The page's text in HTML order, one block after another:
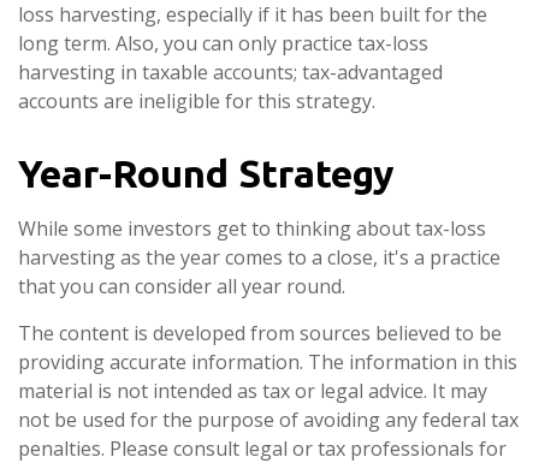
loss harvesting, especially if it has been built for the
long term. Also, you can only practice tax-loss
harvesting in taxable accounts; tax-advantaged
accounts are ineligible for this strategy.
Year-Round Strategy
While some investors get to thinking about tax-loss
harvesting as the year comes to a close, it's a practice
that you can consider all year round.
The content is developed from sources believed to be
providing accurate information. The information in this
material is not intended as tax or legal advice. It may
not be used for the purpose of avoiding any federal tax
penalties. Please consult legal or tax professionals for